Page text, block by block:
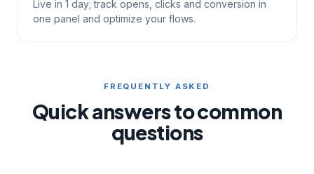
Live in 1 day; track opens, clicks and conversion in
one panel and optimize your flows.
FREQUENTLY ASKED
Quick answers to common
questions